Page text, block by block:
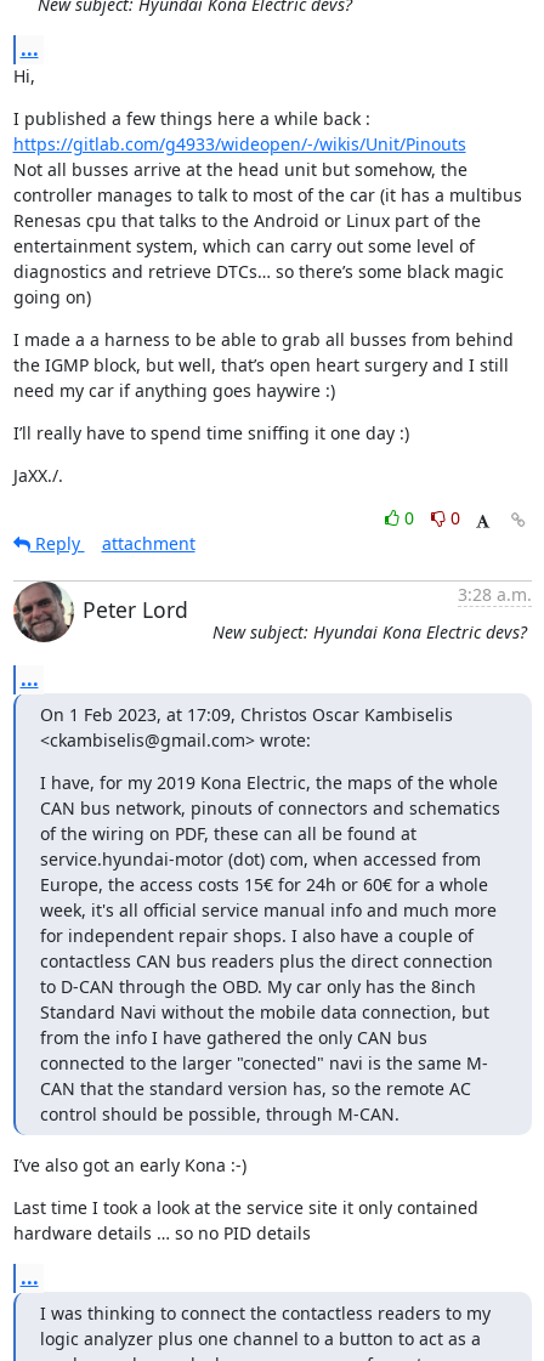
...
Hi,
https://gitlab.com/g4933/wideopen/-/wikis/Unit/Pinouts
Not all busses arrive at the head unit but somehow, the
controller manages to talk to most of the car (it has a multibus
Renesas cpu that talks to the Android or Linux part of the
entertainment system, which can carry out some level of
diagnostics and retrieve DTCs… so there’s some black magic
going on)
I made a a harness to be able to grab all busses from behind
the IGMP block, but well, that’s open heart surgery and I still
need my car if anything goes haywire :)
I’ll really have to spend time sniffing it one day :)
JaXX./.
0
0
Reply
attachment
Peter Lord
3:28 a.m.
New subject: Hyundai Kona Electric devs?
...
On 1 Feb 2023, at 17:09, Christos Oscar Kambiselis
<ckambiselis@gmail.com> wrote:
I have, for my 2019 Kona Electric, the maps of the whole
CAN bus network, pinouts of connectors and schematics
of the wiring on PDF, these can all be found at
service.hyundai-motor (dot) com, when accessed from
Europe, the access costs 15€ for 24h or 60€ for a whole
week, it's all official service manual info and much more
for independent repair shops. I also have a couple of
contactless CAN bus readers plus the direct connection
to D-CAN through the OBD. My car only has the 8inch
Standard Navi without the mobile data connection, but
from the info I have gathered the only CAN bus
connected to the larger "conected" navi is the same M-
CAN that the standard version has, so the remote AC
control should be possible, through M-CAN.
I’ve also got an early Kona :-)
Last time I took a look at the service site it only contained
hardware details … so no PID details
...
I was thinking to connect the contactless readers to my
logic analyzer plus one channel to a button to act as a